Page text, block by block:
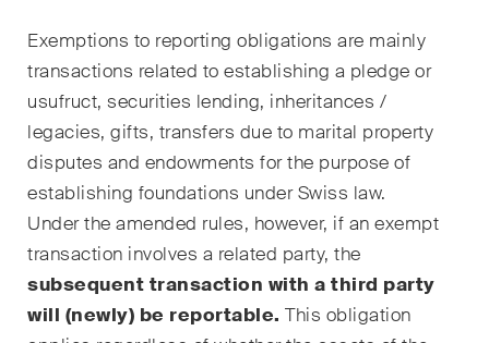
Exemptions to reporting obligations are mainly
transactions related to establishing a pledge or
usufruct, securities lending, inheritances /
legacies, gifts, transfers due to marital property
disputes and endowments for the purpose of
establishing foundations under Swiss law.
Under the amended rules, however, if an exempt
transaction involves a related party, the
subsequent transaction with a third party
will (newly) be reportable. This obligation
Verwaltungsrecht und
öffentliche Beschaffungen
Wettbewerbs- & Kartellrecht
Wirtschaftsstrafrecht und
Compliance
Publikationen